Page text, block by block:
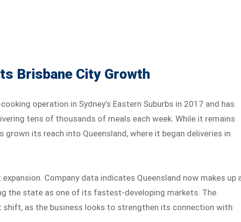
Brisbane City Growth
operation in Sydney’s Eastern Suburbs in 2017 and has
tens of thousands of meals each week. While it remains
grown its reach into Queensland, where it began deliveries in
Company data indicates Queensland now makes up
the state as one of its fastest-developing markets. The
shift, as the business looks to strengthen its connection with